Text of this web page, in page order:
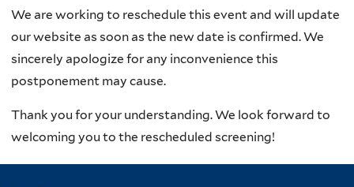
We are working to reschedule this event and will update
our website as soon as the new date is confirmed. We
sincerely apologize for any inconvenience this
postponement may cause.
Thank you for your understanding. We look forward to
welcoming you to the rescheduled screening!